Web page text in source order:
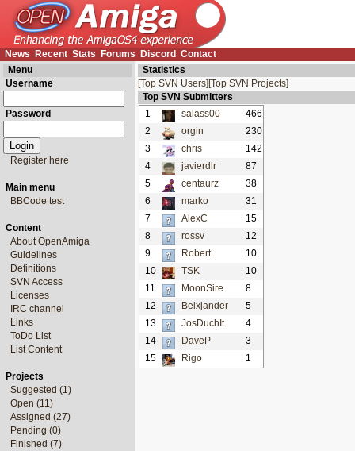
News Recent Stats Forums Discord Contact
Menu
Username
Password
Register here
Main menu
BBCode test
Content
About OpenAmiga
Guidelines
Definitions
SVN Access
Licenses
IRC channel
Links
ToDo List
List Content
Projects
Suggested (1)
Open (11)
Assigned (27)
Pending (0)
Finished (7)
Statistics
[Top SVN Users] [Top SVN Projects]
Top SVN Submitters
1
salass00
466
2
orgin
230
3
chris
142
4
javierdlr
87
5
centaurz
38
6
marko
31
7
AlexC
15
8
rossv
12
9
Robert
10
10
TSK
10
11
MoonSire
8
12
Belxjander
5
13
JosDuchIt
4
14
DaveP
3
15
Rigo 1